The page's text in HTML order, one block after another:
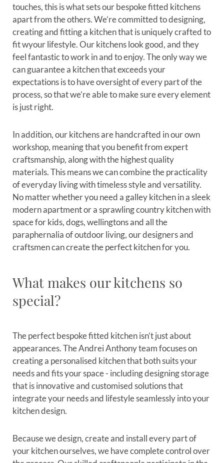
touches, this is what sets our bespoke fitted kitchens
apart from the others. We’re committed to designing,
creating and fitting a kitchen that is uniquely crafted to
fit wyour lifestyle. Our kitchens look good, and they
feel fantastic to work in and to enjoy. The only way we
can guarantee a kitchen that exceeds your
expectations is to have oversight of every part of the
process, so that we’re able to make sure every element
is just right.
In addition, our kitchens are handcrafted in our own
workshop, meaning that you benefit from expert
craftsmanship, along with the highest quality
materials. This means we can combine the practicality
of everyday living with timeless style and versatility.
No matter whether you need a galley kitchen in a sleek
modern apartment or a sprawling country kitchen with
space for kids, dogs, wellingtons and all the
paraphernalia of outdoor living, our designers and
craftsmen can create the perfect kitchen for you.
What makes our kitchens so
special?
The perfect bespoke fitted kitchen isn’t just about
appearances. The Andrei Anthony team focuses on
creating a personalised kitchen that both suits your
needs and fits your space - including designing storage
that is innovative and customised solutions that
integrate your needs and lifestyle seamlessly into your
kitchen design.
Because we design, create and install every part of
your kitchen ourselves, we have complete control over